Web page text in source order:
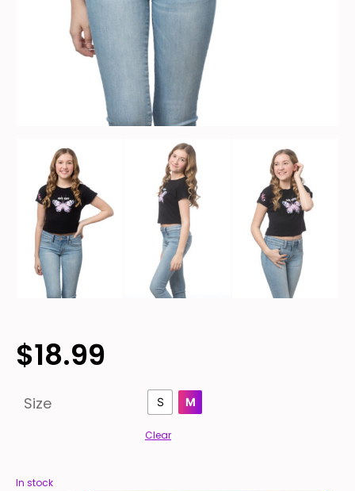
$18.99
Size S M
Clear
In stock